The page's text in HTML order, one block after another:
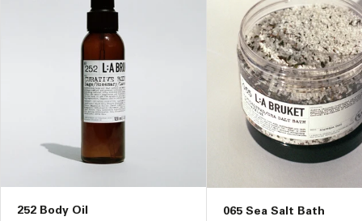
252 Body Oil
065 Sea Salt Bath